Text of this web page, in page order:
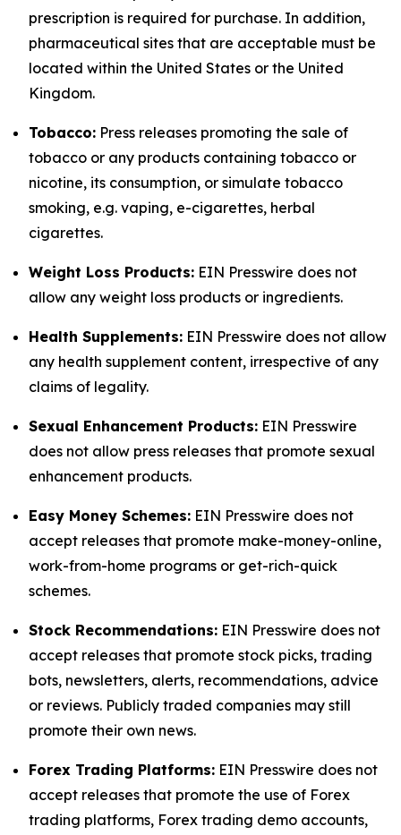
prescription is required for purchase. In addition,
pharmaceutical sites that are acceptable must be
located within the United States or the United
Kingdom.
Tobacco: Press releases promoting the sale of
tobacco or any products containing tobacco or
nicotine, its consumption, or simulate tobacco
smoking, e.g. vaping, e-cigarettes, herbal
cigarettes.
Weight Loss Products: EIN Presswire does not
allow any weight loss products or ingredients.
Health Supplements: EIN Presswire does not allow
any health supplement content, irrespective of any
claims of legality.
Sexual Enhancement Products: EIN Presswire
does not allow press releases that promote sexual
enhancement products.
Easy Money Schemes: EIN Presswire does not
accept releases that promote make-money-online,
work-from-home programs or get-rich-quick
schemes.
Stock Recommendations: EIN Presswire does not
accept releases that promote stock picks, trading
bots, newsletters, alerts, recommendations, advice
or reviews. Publicly traded companies may still
promote their own news.
Forex Trading Platforms: EIN Presswire does not
accept releases that promote the use of Forex
trading platforms, Forex trading demo accounts,